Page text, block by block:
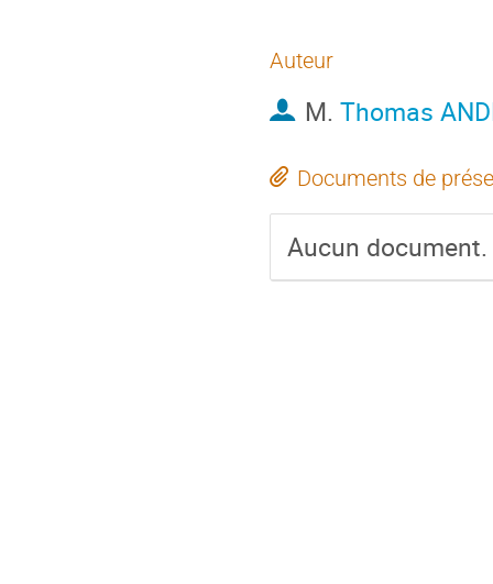
Auteur
M. Thomas
Documents de
Aucun document.